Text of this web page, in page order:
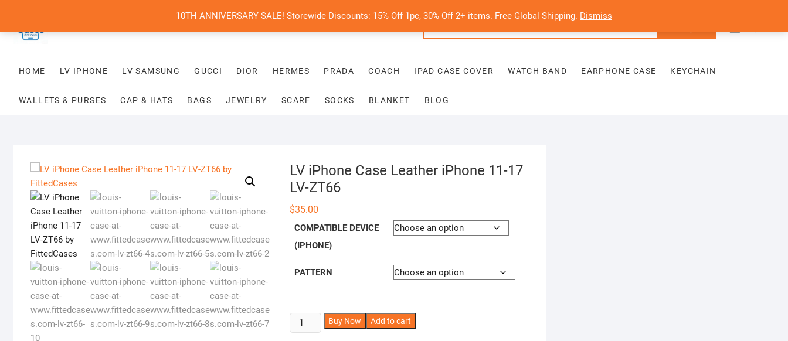
10TH ANNIVERSARY SALE! Storewide Discounts: 15% Off 1pc, 30% Off 2+ items. Free Global Shipping. Dismiss
content
$0.00
HOME LV IPHONE LV SAMSUNG GUCCI DIOR HERMES PRADA COACH IPAD CASE COVER WATCH BAND EARPHONE CASE KEYCHAIN
WALLETS & PURSES CAP & HATS BAGS JEWELRY SCARF SOCKS BLANKET BLOG
LV iPhone Case Leather iPhone 11-17
LV-ZT66
$35.00
COMPATIBLE DEVICE
(IPHONE)
PATTERN
iPhone
Buy Now Add to cart